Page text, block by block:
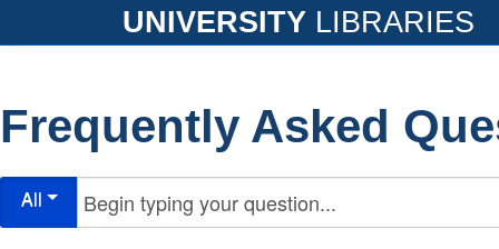
UNIVERSITY LIBRARIES
Frequently Asked
All